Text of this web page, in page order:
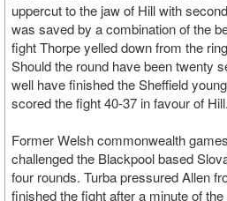
uppercut to the jaw of Hill with
was saved by a combination of the
fight Thorpe yelled down from the
Should the round have been twenty
well have finished the Sheffield
scored the fight 40-37 in favour of Hill.
Former Welsh commonwealth
challenged the Blackpool based
four rounds. Turba pressured Allen
finished the fight after a minute of